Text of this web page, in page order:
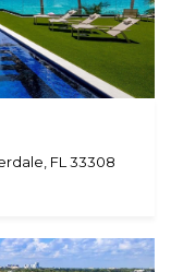
FL 33308